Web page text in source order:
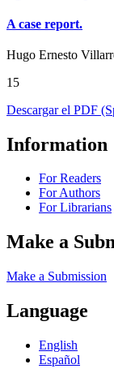
A case report.
Hugo Ernesto
15
Descargar el PDF
Information
For Readers
For Authors
For Librarians
Make a
Make a Submission
Language
English
Español